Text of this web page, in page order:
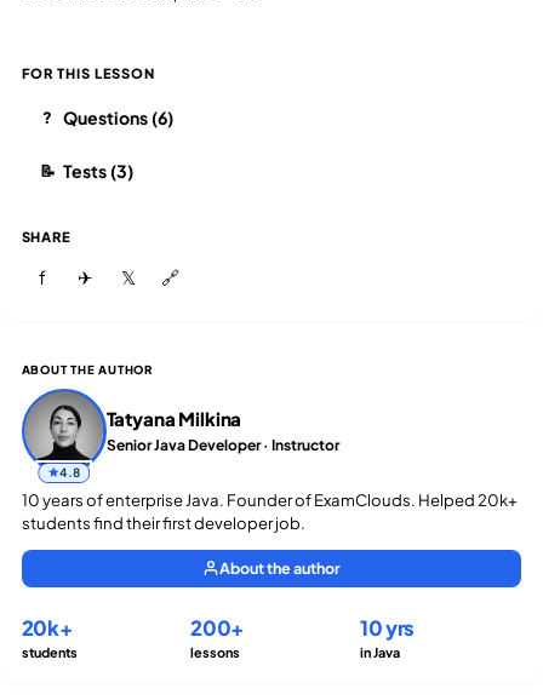
FOR THIS LESSON
? Questions (6)
📝 Tests (3)
SHARE
f ✈ 𝕏 🔗
ABOUT THE AUTHOR
4.8
Tatyana Milkina
Senior Java Developer · Instructor
10 years of enterprise Java. Founder of ExamClouds. Helped 20k+
students find their first developer job.
About the author
20k+
students
200+
lessons
10 yrs
in Java